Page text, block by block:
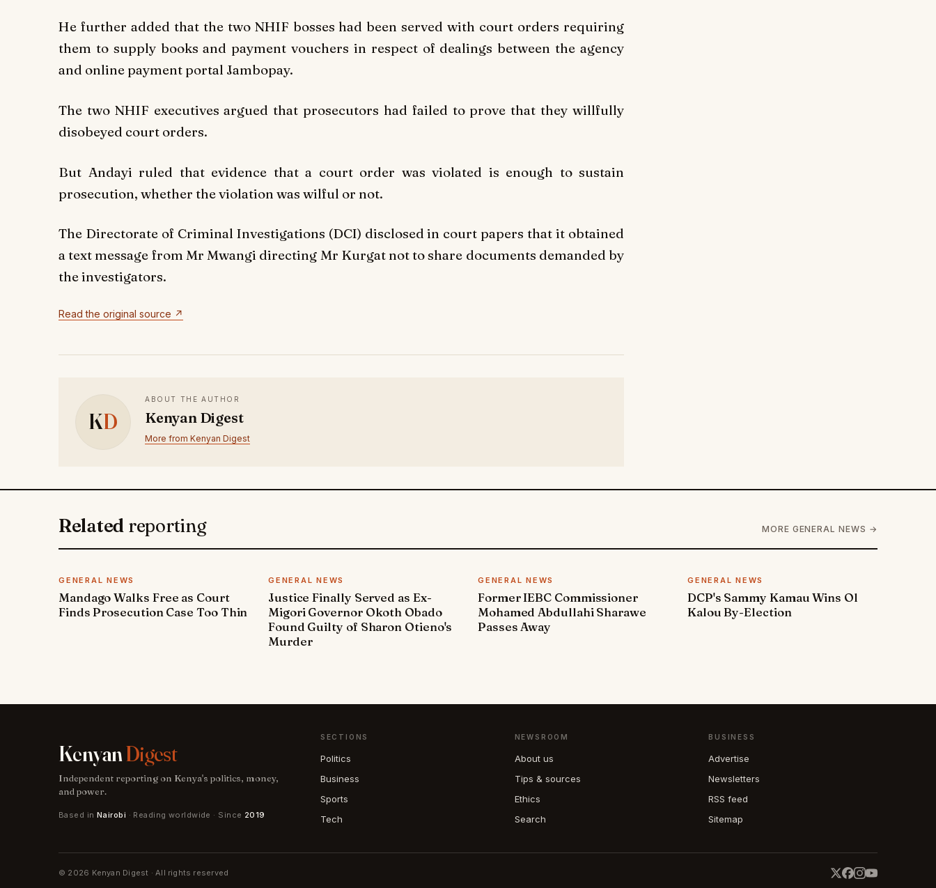
He further added that the two NHIF bosses had been served with court orders requiring
them to supply books and payment vouchers in respect of dealings between the agency
and online payment portal Jambopay.
The two NHIF executives argued that prosecutors had failed to prove that they willfully
disobeyed court orders.
But Andayi ruled that evidence that a court order was violated is enough to sustain
prosecution, whether the violation was wilful or not.
The Directorate of Criminal Investigations (DCI) disclosed in court papers that it obtained
a text message from Mr Mwangi directing Mr Kurgat not to share documents demanded by
the investigators.
Read the original source ↗
KD
ABOUT THE AUTHOR
Kenyan Digest
More from Kenyan Digest
Related reporting MORE GENERAL NEWS →
GENERAL NEWS
Mandago Walks Free as Court
Finds Prosecution Case Too Thin
GENERAL NEWS
Justice Finally Served as Ex-
Migori Governor Okoth Obado
Found Guilty of Sharon Otieno's
Murder
GENERAL NEWS
Former IEBC Commissioner
Mohamed Abdullahi Sharawe
Passes Away
GENERAL NEWS
DCP's Sammy Kamau Wins Ol
Kalou By-Election
KenyanDigest
Independent reporting on Kenya's politics, money,
and power.
Based in Nairobi · Reading worldwide · Since 2019
SECTIONS
Politics
Business
Sports
Tech
NEWSROOM
About us
Tips & sources
Ethics
Search
BUSINESS
Advertise
Newsletters
RSS feed
Sitemap
© 2026 Kenyan Digest · All rights reserved